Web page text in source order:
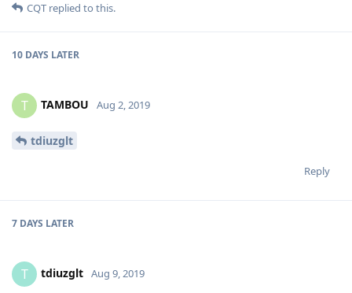
CQT replied to this.
10 DAYS LATER
T TAMBOU Aug 2, 2019
tdiuzglt
Reply
7 DAYS LATER
T tdiuzglt Aug 9, 2019